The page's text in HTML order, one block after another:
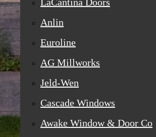
Anlin
Euroline
AG Millworks
Jeld-Wen
Cascade Windows
Awake Window & Door Co